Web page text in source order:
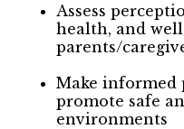
Assess
health, and
parents/
Make informed
promote safe
environments